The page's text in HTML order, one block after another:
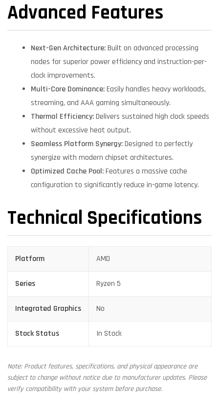
Advanced Features
Next-Gen Architecture:Built on advanced processing
nodes for superior power efficiency and instruction-per-
clock improvements.
Multi-Core Dominance:Easily handles heavy workloads,
streaming, and AAA gaming simultaneously.
Thermal Efficiency:Delivers sustained high clock speeds
without excessive heat output.
Seamless Platform Synergy:Designed to perfectly
synergize with modern chipset architectures.
Optimized Cache Pool:Features a massive cache
configuration to significantly reduce in-game latency.
Technical Specifications
Platform AMD
Series Ryzen 5
Integrated Graphics No
Stock Status In Stock
Note: Product features, specifications, and physical appearance are
subject to change without notice due to manufacturer updates. Please
verify compatibility with your system before purchase.